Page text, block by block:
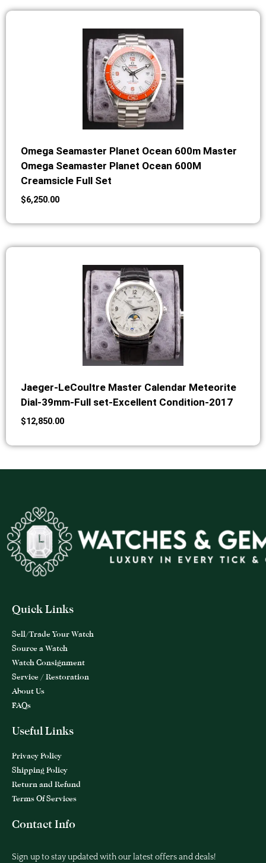
Omega Seamaster Planet Ocean 600m Master
Omega Seamaster Planet Ocean 600M
Creamsicle Full Set
$6,250.00
Jaeger-LeCoultre Master Calendar Meteorite
Dial-39mm-Full set-Excellent Condition-2017
$12,850.00
Quick Links
Sell/Trade Your Watch
Source a Watch
Watch Consignment
Service / Restoration
About Us
FAQs
Useful Links
Privacy Policy
Shipping Policy
Return and Refund
Terms Of Services
Contact Info
Sign up to stay updated with our latest offers and deals!